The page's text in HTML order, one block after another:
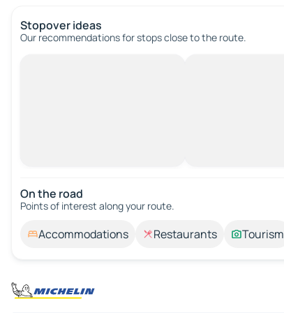
Stopover ideas
Our recommendations for stops close to the route.
On the road
Points of interest along your route.
Accommodations Restaurants Tourism